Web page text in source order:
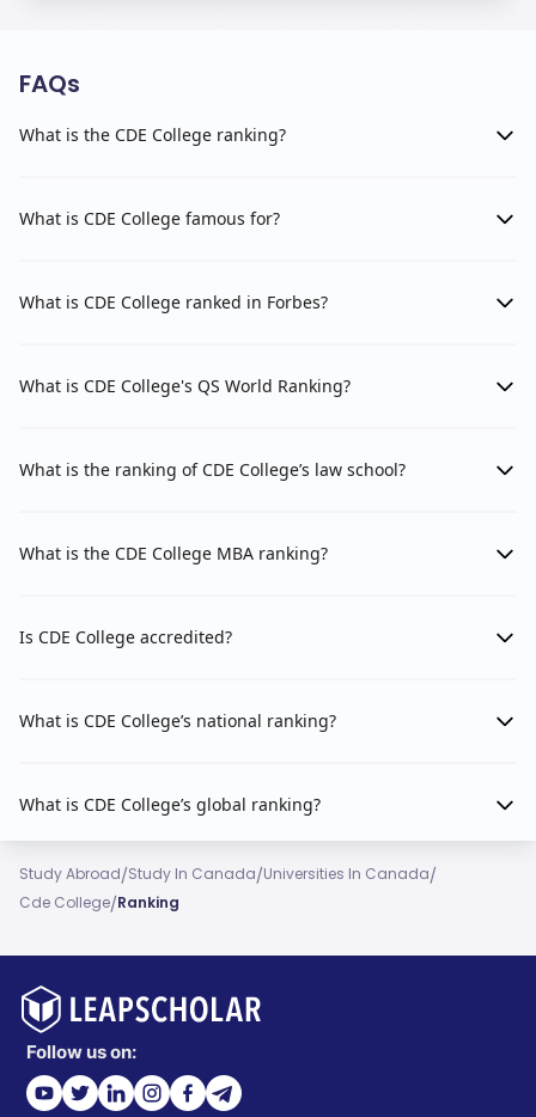
FAQs
What is the CDE College ranking?
What is CDE College famous for?
What is CDE College ranked in Forbes?
What is CDE College's QS World Ranking?
What is the ranking of CDE College’s law school?
What is the CDE College MBA ranking?
Is CDE College accredited?
What is CDE College’s national ranking?
What is CDE College’s global ranking?
Study Abroad/Study In Canada/Universities In Canada/
Cde College/Ranking
Follow us on: